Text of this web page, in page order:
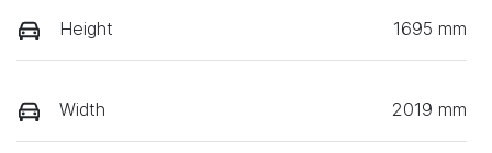
Height 1695 mm
Width 2019 mm